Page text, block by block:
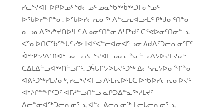
ᓯᓚᕐᔪᐊᒥ ᐅᑭᐅᓄᑦ ᖁᓕᓄᑦ ᓄᓇᖃᖅᑳᖅᑐᒥᓂᕐᓄᑦ
ᐅᖃᐅᓯᖏᓐᓂ. ᐅᖃᐅᓯᓕᕆᓂᖅ ᐱᓪᓚᕆᐊᓘᒻᒪᑦ ᑭᒃᑰᓂᑦᑎᓐᓂ
ᓇᓗᓇᐃᖅᓯᔾᔪᑎᐅᒻᒪᑦ ᐃᓅᓂᑦᑎᓐᓂ ᐃᒻᒥᒃᑯᑦ ᑕᕝᕙᐅᓂᑦᑎᓂᓪᓗ.
ᐸᕐᓇᐅᑎᑕᖃᕐᖓᑦ ᓯᕗᒧᐊᑉᐸᓪᓕᐊᓂᐊᕐᓗᓂ ᐃᑯᐱᑦᑐᓕᕆᓂᕐᒥᑦ
ᐋᖅᑭᔅᓱᐃᑦᑎᐊᕐᓗᓂᓗ ᓯᓚᕐᔪᐊᒥ ᓄᓇᓕᓐᓂᓪᓗ ᐱᔭᐅᔪᒪᔪᓂᒃ
ᑕᐃᒪᐃᓪᓗᐊᖅᑎᓪᓗᒋᑦ. ᑐᕌᒐᒋᔭᐅᒐᔪᑦᑐᖅ ᐃᓕᓴᕆᔭᐅᓂᖏᓐᓂ
ᐊᕕᑦᑐᖅᓯᒪᔪᓂᒃ, ᓯᓚᕐᔪᐊᒥᓗ ᐱᒻᒪᕆᐅᒻᒪᑕ ᐅᖃᐅᓯᓕᕆᓂᐅᔪᑦ
ᐊᔾᔨᒌᓐᖏᑦᑐᑦ ᐊᒥᓲᓪᓗᑎᓪᓗ ᓇᑭᑐᐃᓐᓇᖅᓯᒪᔪᑦ
ᐃᓕᓐᓂᐊᖅᑐᓕᕆᓂᕐᓗ, ᐊᓪᓚᕕᓕᕆᓂᖅ ᒪᓕᒐᓕᕆᓂᕐᓗ,